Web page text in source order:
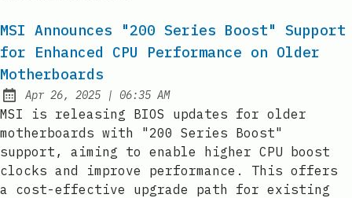
MSI Announces "200 Series Boost" Support
for Enhanced CPU Performance on Older
Motherboards
Published:
Apr 26, 2025 | at
06:35 AM
MSI is releasing BIOS updates for older
motherboards with "200 Series Boost"
support, aiming to enable higher CPU boost
clocks and improve performance. This offers
a cost-effective upgrade path for existing